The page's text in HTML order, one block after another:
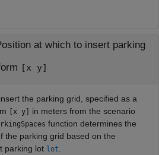
at which to insert parking
[x y]
the parking grid, specified as a
[x y]
in meters from the scenario
function determines the
the parking grid based on the
parking lot lot.